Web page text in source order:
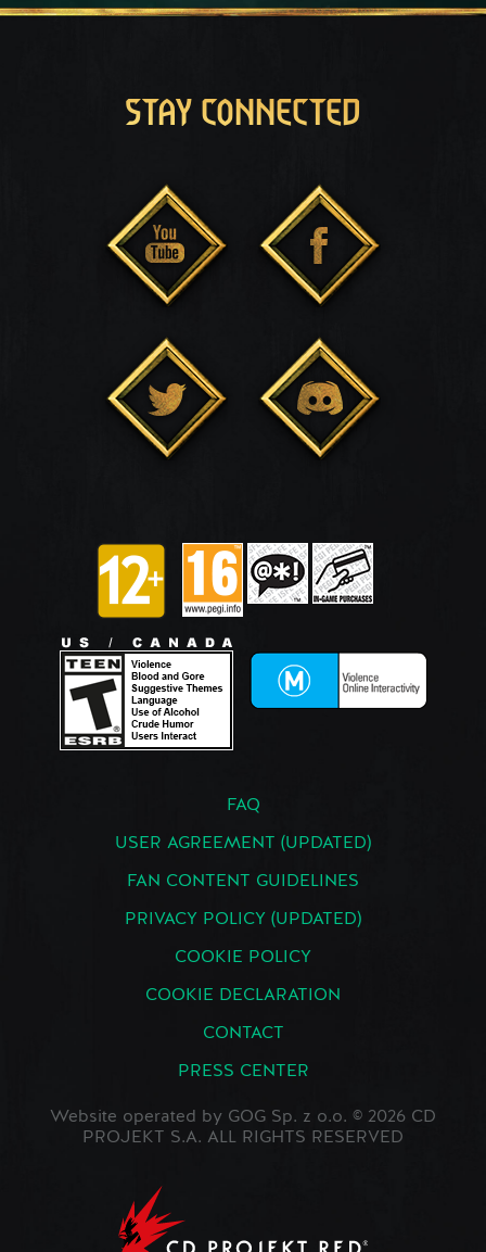
STAY CONNECTED
FAQ
USER AGREEMENT (UPDATED)
FAN CONTENT GUIDELINES
PRIVACY POLICY (UPDATED)
COOKIE POLICY
COOKIE DECLARATION
CONTACT
PRESS CENTER
Website operated by GOG Sp. z o.o. © 2026 CD
PROJEKT S.A. ALL RIGHTS RESERVED